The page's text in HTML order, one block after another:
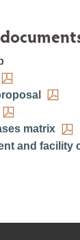
matrix
and facility